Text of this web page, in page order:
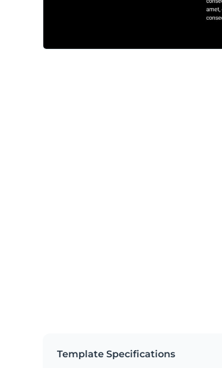
Template Specifications